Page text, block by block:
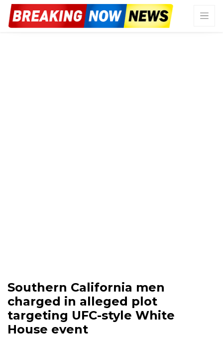
Southern California men
charged in alleged plot
targeting UFC-style White
House event